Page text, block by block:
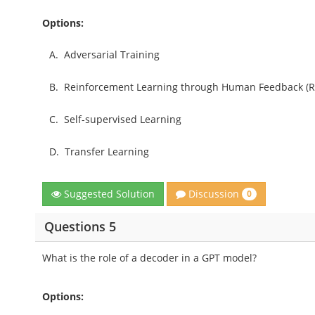
Options:
A.Adversarial Training
B. Reinforcement Learning through Human Feedback
C.Self-supervised Learning
D.Transfer Learning
Suggested Solution Discussion 0
Questions 5
What is the role of a decoder in a GPT model?
Options: